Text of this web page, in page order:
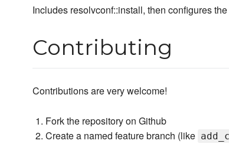
Includes resolvconf::install, then configures
Contributing
Contributions are very welcome!
Fork the repository on Github
Create a named feature branch (like